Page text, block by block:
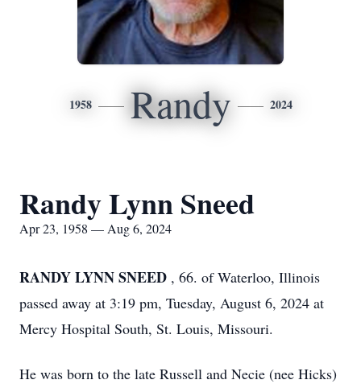
1958 Randy 2024
Randy Lynn Sneed
Apr 23, 1958 — Aug 6, 2024
RANDY LYNN SNEED , 66. of Waterloo, Illinois
passed away at 3:19 pm, Tuesday, August 6, 2024 at
Mercy Hospital South, St. Louis, Missouri.
He was born to the late Russell and Necie (nee Hicks)